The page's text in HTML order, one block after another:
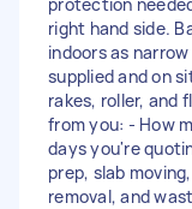
right hand side.
indoors as
supplied and on
rakes, roller, and
from you: - How
days you're
prep, slab
removal, and